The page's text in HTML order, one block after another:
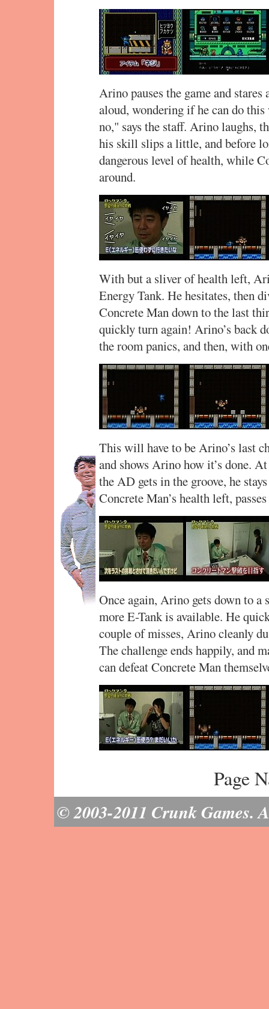
Arino pauses the game and
aloud, wondering if he can do
no," says the staff. Arino laughs,
his skill slips a little, and before
dangerous level of health, while
around.
With but a sliver of health left,
Energy Tank. He hesitates, then
Concrete Man down to the last
quickly turn again! Arino’s back
the room panics, and then, with
This will have to be Arino’s last
and shows Arino how it’s done.
the AD gets in the groove, he
Concrete Man’s health left,
Once again, Arino gets down to
more E-Tank is available. He
couple of misses, Arino cleanly
The challenge ends happily, and
can defeat Concrete Man
Page
© 2003-2011 Crunk Games.